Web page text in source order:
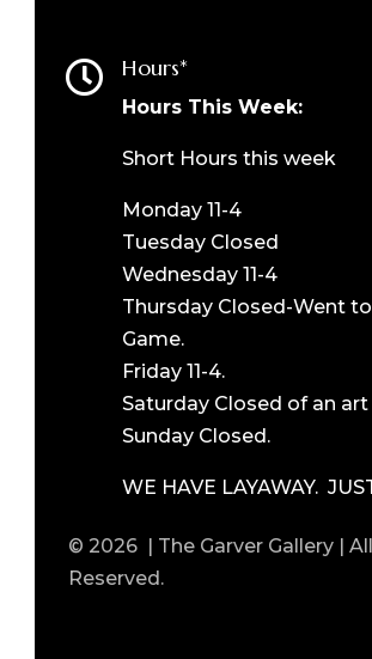
 Hours*
Hours This Week:
Short Hours this week
Monday 11-4
Tuesday Closed
Wednesday 11-4
Thursday Closed-Went
Game.
Friday 11-4.
Saturday Closed of an
Sunday Closed.
WE HAVE LAYAWAY.
© 2026 | The Garver Gallery |
Reserved.